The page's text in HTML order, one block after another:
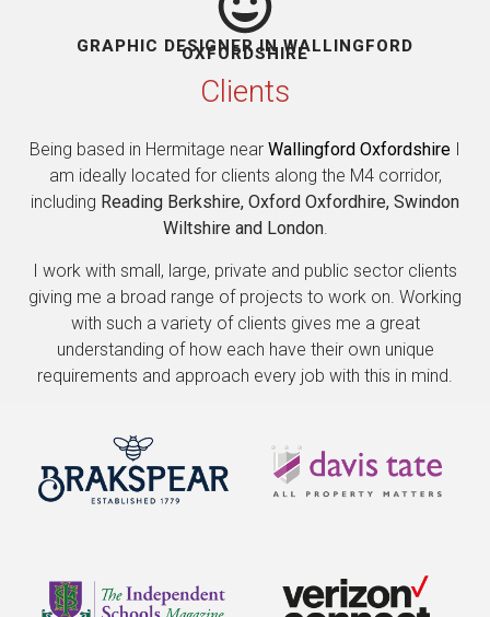
GRAPHIC DESIGNER IN WALLINGFORD
OXFORDSHIRE
Clients
Being based in Hermitage near Wallingford Oxfordshire
am ideally located for clients along the M4 corridor,
including Reading Berkshire, Oxford Oxfordhire, Swindon
Wiltshire and London.
I work with small, large, private and public sector clients
giving me a broad range of projects to work on. Working
with such a variety of clients gives me a great
understanding of how each have their own unique
requirements and approach every job with this in mind.